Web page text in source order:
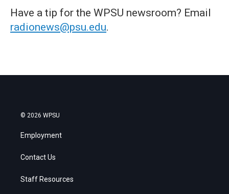
Have a tip for the WPSU newsroom? Email
radionews@psu.edu.
© 2026 WPSU
Employment
Contact Us
Staff Resources